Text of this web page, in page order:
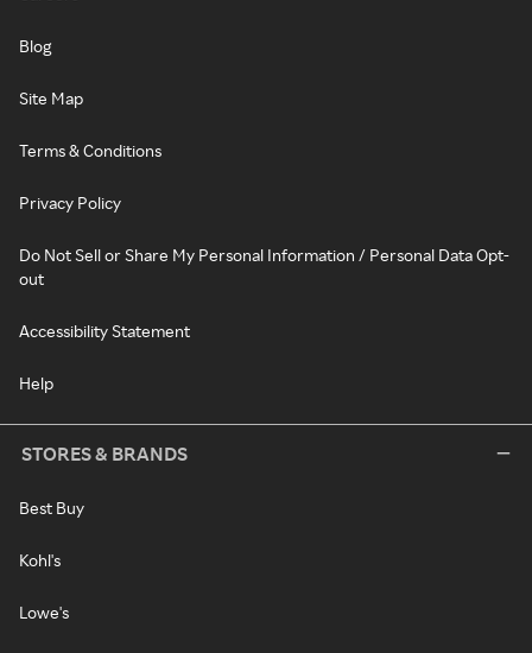
Blog
Site Map
Terms & Conditions
Privacy Policy
Do Not Sell or Share My Personal Information / Personal Data Opt-
out
Accessibility Statement
Help
STORES & BRANDS
Best Buy
Kohl's
Lowe's